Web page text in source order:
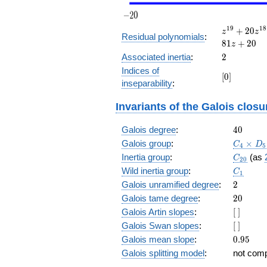
Residual polynomials:
z^{19}
+ 20
z^{18}
+ 81
z^{17}
+ 50
+ 49
z^{15}
+ 26
+ 65
z^{13}
+ 21
z^{12}
+ 75
z^{11}
+ 100
z^{10}
+ z^9
+ 100
z^8 +
z19 + 20z18
81z + 20
Associated inertia: 2
2
Indices of
inseparability:
[0]
[0]
Invariants of the Galois
Galois degree: 40
40
Galois group:
D_5
C4 × D5
Inertia group: C_{20}
C20 (as
Wild inertia group: C_1
C1
Galois unramified degree: 2
2
Galois tame degree: 20
20
Galois Artin slopes:
[\
]
[ ]
Galois Swan slopes:
[\
]
[ ]
Galois mean slope: 0.95
0.95
Galois splitting model: not